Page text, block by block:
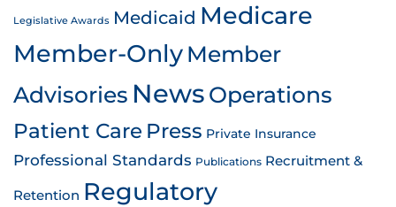
Legislative Awards Medicaid Medicare
Member-OnlyMember
Advisories News Operations
Patient Care Press Private Insurance
Professional Standards Publications Recruitment &
Retention Regulatory